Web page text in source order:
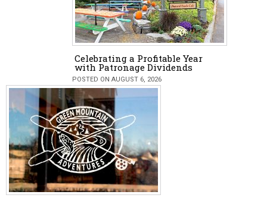
Celebrating a Profitable Year
with Patronage Dividends
POSTED ON AUGUST 6, 2026